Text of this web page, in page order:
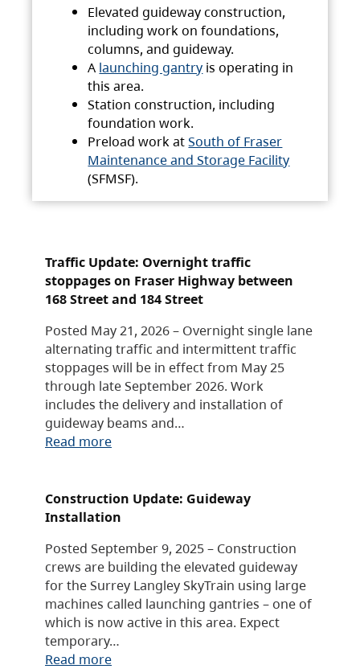
Elevated guideway construction,
including work on foundations,
columns, and guideway.
A launching gantry is operating in
this area.
Station construction, including
foundation work.
Preload work atSouth of Fraser
Maintenance and Storage Facility
(SFMSF).
Traffic Update: Overnight traffic
stoppages on Fraser Highway between
168 Street and 184 Street
Posted May 21, 2026 – Overnight single lane
alternating traffic and intermittent traffic
stoppages will be in effect from May 25
through late September 2026. Work
includes the delivery and installation of
guideway beams and…
Read more
Construction Update: Guideway
Installation
Posted September 9, 2025 – Construction
crews are building the elevated guideway
for the Surrey Langley SkyTrain using large
machines called launching gantries – one of
which is now active in this area. Expect
temporary…
Read more